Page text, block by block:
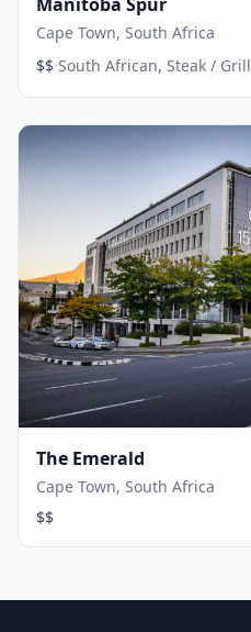
Cape Town, South Africa
$$·South African, Steak / Grill
The Emerald
Cape Town, South Africa
$$